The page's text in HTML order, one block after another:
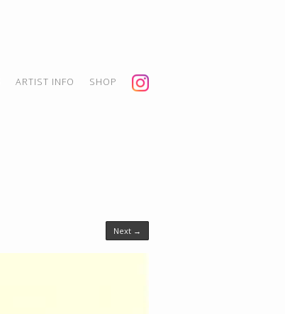
ARTIST INFO SHOP
Next →